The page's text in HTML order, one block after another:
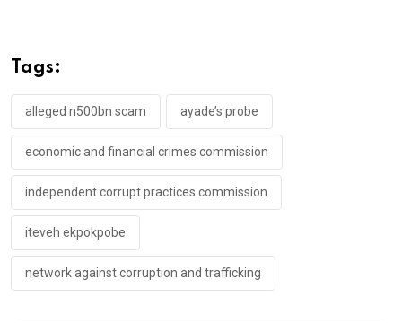
o
o
k
p
p
Tags:
alleged n500bn scam ayade’s probe
economic and financial crimes commission
independent corrupt practices commission
iteveh ekpokpobe
network against corruption and trafficking